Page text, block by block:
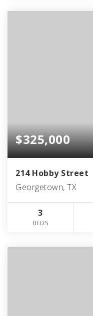
$325,000
214 Hobby Street
Georgetown, TX
3
BEDS